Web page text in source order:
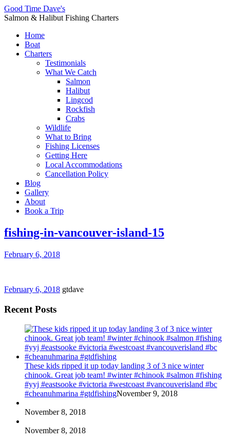
Good Time Dave's
Salmon & Halibut Fishing Charters
Home
Boat
Charters
Testimonials
What We Catch
Salmon
Halibut
Lingcod
Rockfish
Crabs
Wildlife
What to Bring
Fishing Licenses
Getting Here
Local Accommodations
Cancellation Policy
Blog
Gallery
About
Book a Trip
fishing-in-vancouver-island-15
February 6, 2018
February 6, 2018 gtdave
Recent Posts
These kids ripped it up today landing 3 of 3 nice winter
chinook. Great job team! #winter #chinook #salmon #fishing
#yyj #eastsooke #victoria #westcoast #vancouverisland #bc
#cheanuhmarina #gtdfishingNovember 9, 2018
November 8, 2018
November 8, 2018